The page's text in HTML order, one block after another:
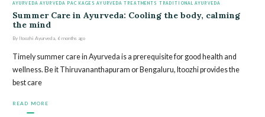
AYURVEDA AYURVEDA PACKAGES AYURVEDA TREATMENTS TRADITIONAL AYURVEDA
Summer Care in Ayurveda: Cooling the body, calming
the mind
By Itoozhi Ayurveda, 6 months ago
Timely summer care in Ayurveda is a prerequisite for good health and
wellness. Be it Thiruvananthapuram or Bengaluru, Itoozhi provides the
best care
READ MORE